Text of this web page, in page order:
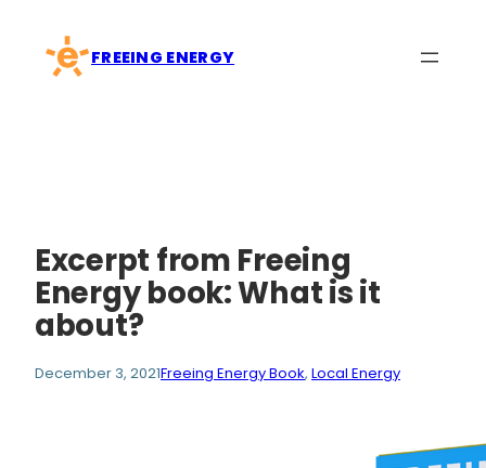
content
FREEING ENERGY
Excerpt from Freeing
Energy book: What is it
about?
December 3, 2021Freeing Energy Book, Local Energy